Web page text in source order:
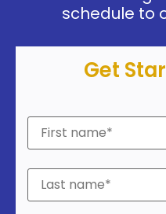
schedule to
Get